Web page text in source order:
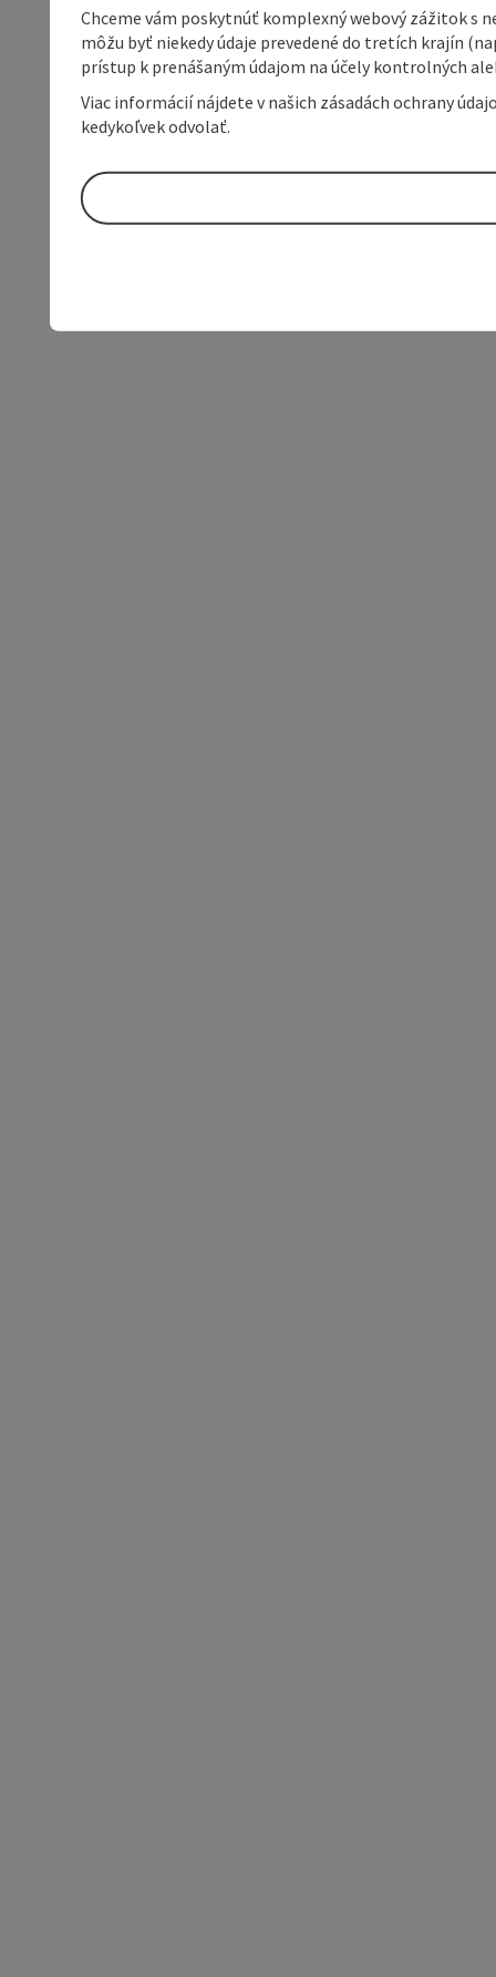
Chceme vám poskytnúť komplexný webový zážitok s
môžu byť niekedy údaje prevedené do tretích krajín
prístup k prenášaným údajom na účely kontrolných
Viac informácií nájdete v našich zásadách ochrany
kedykoľvek odvolať.